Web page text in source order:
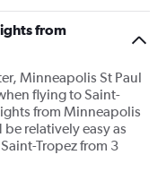
from
Minneapolis St Paul
flying to Saint-
from Minneapolis
relatively easy as
Tropez from 3